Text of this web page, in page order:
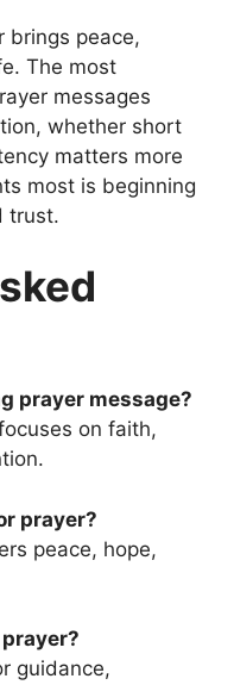
brings peace,
The most
messages
whether short
matters more
most is beginning
trust.
prayer message?
on faith,
prayer?
peace, hope,
guidance,